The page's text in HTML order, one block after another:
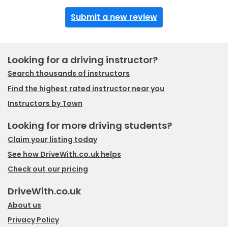
Submit a new review
Looking for a driving instructor?
Search thousands of instructors
Find the highest rated instructor near you
Instructors by Town
Looking for more driving students?
Claim your listing today
See how DriveWith.co.uk helps
Check out our pricing
DriveWith.co.uk
About us
Privacy Policy